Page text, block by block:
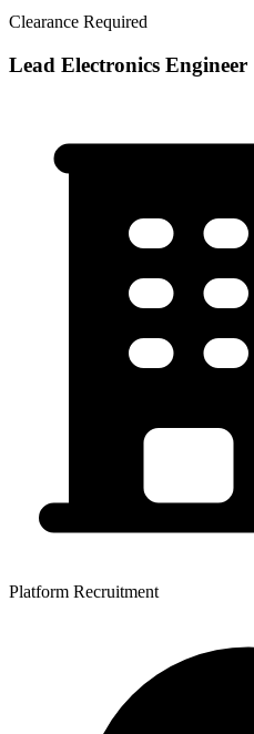
Clearance Required
Lead Electronics Engineer
Platform Recruitment